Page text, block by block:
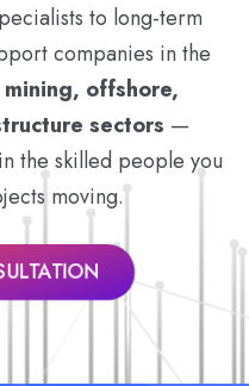
to long-term
companies in the
offshore,
sectors —
the skilled people you
moving.